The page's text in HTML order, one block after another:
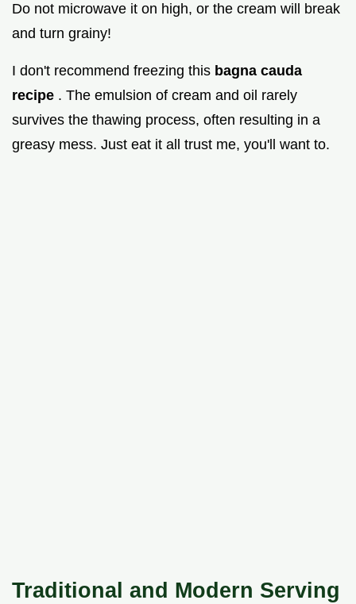
Do not microwave it on high, or the cream will break
and turn grainy!
I don't recommend freezing this bagna cauda
recipe . The emulsion of cream and oil rarely
survives the thawing process, often resulting in a
greasy mess. Just eat it all trust me, you'll want to.
Traditional and Modern Serving